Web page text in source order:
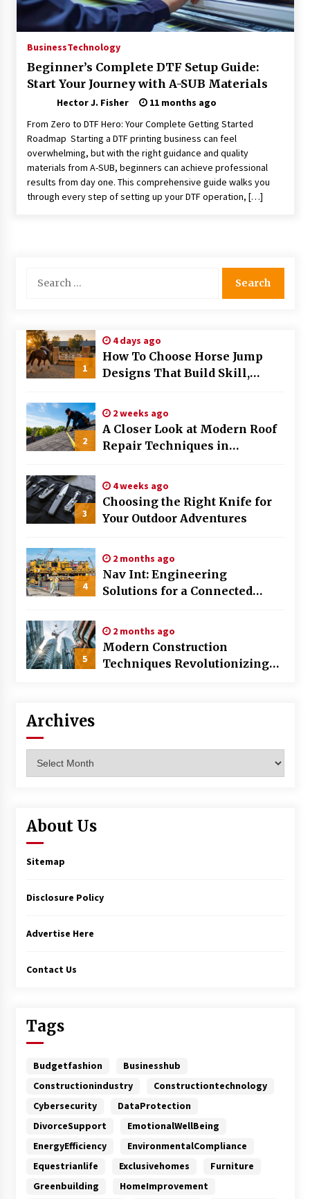
Choosing the Right Knife for Your Outdoor
Adventures
Nav Int: Engineering Solutions for a Connected
World
2 months ago
Modern Construction Techniques
Revolutionizing Commercial Building
2 months ago
Discovering Cleveland’s Finest Pencil
Through Familiar Tasks: Sonoran Desert
Modern Flag Etiquette: Understanding Recent
Changes and Best Practices
2 months ago
in Modern Law Enforcement
3 months ago
3 months ago
The Vital Role of Financial Expert Witnesses in
Mixing Techniques in Industrial Processing
4 months ago
BusinessTechnology
Beginner’s Complete DTF Setup Guide:
Start Your Journey with A-SUB Materials
Hector J. Fisher
11 months ago
From Zero to DTF Hero: Your Complete Getting Started
Roadmap Starting a DTF printing business can feel
overwhelming, but with the right guidance and quality
materials from A-SUB, beginners can achieve professional
results from day one. This comprehensive guide walks you
through every step of setting up your DTF operation, […]
for:
1
4 days ago
How To Choose Horse Jump
Designs That Build Skill,
2026
2
2 weeks ago
A Closer Look at Modern Roof
Repair Techniques in
3
4 weeks ago
Choosing the Right Knife for
Your Outdoor Adventures
4
2 months ago
Nav Int: Engineering
Solutions for a Connected
5
2 months ago
Modern Construction
Techniques Revolutionizing
Archives
About Us
Sitemap
Disclosure Policy
Advertise Here
Contact Us
Tags
Budgetfashion
Businesshub
Constructionindustry
Constructiontechnology
Cybersecurity
DataProtection
DivorceSupport
EmotionalWellBeing
EnergyEfficiency
EnvironmentalCompliance
Equestrianlife
Exclusivehomes
Furniture
Greenbuilding
HomeImprovement